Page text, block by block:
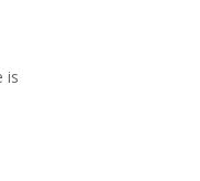
is